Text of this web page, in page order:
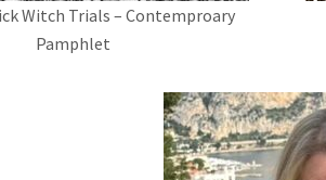
Witch Trials – Contemproary
Pamphlet